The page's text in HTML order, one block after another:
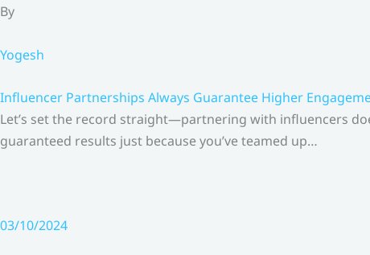
By
Yogesh
Influencer Partnerships Always Guarantee Higher
Let’s set the record straight—partnering with influencers
guaranteed results just because you’ve teamed up…
03/10/2024